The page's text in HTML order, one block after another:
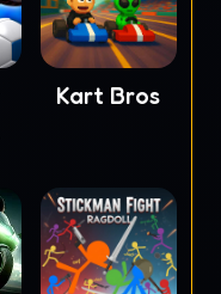
Kart Bros